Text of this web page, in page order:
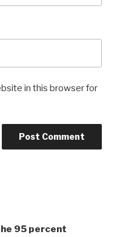
in this browser for
95 percent